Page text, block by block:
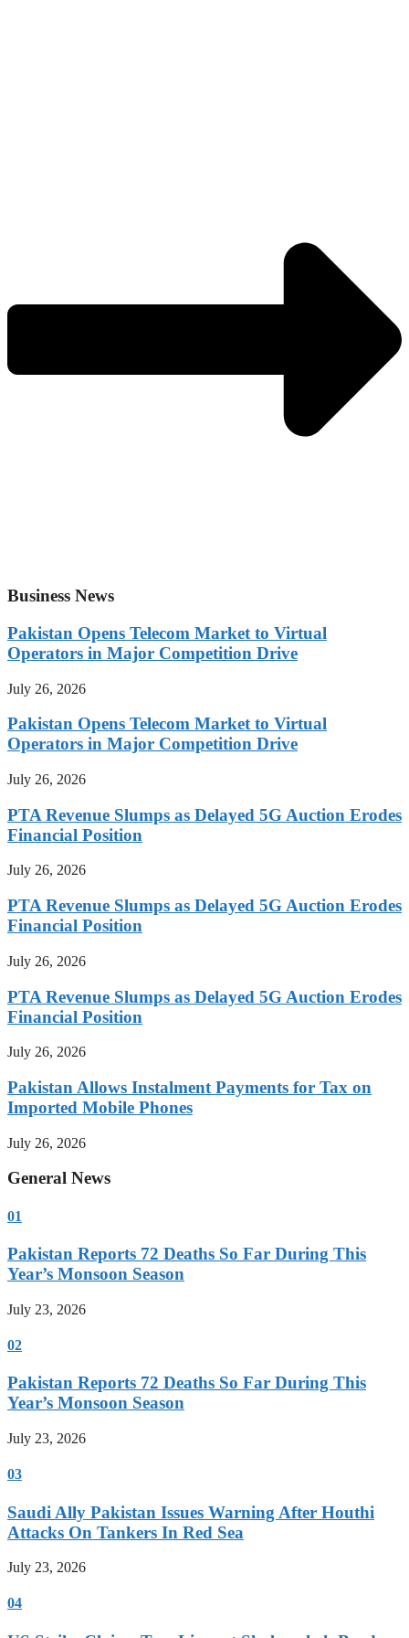
Business News
Pakistan Opens Telecom Market to Virtual
Operators in Major Competition Drive
July 26, 2026
Pakistan Opens Telecom Market to Virtual
Operators in Major Competition Drive
July 26, 2026
PTA Revenue Slumps as Delayed 5G Auction Erodes
Financial Position
July 26, 2026
PTA Revenue Slumps as Delayed 5G Auction Erodes
Financial Position
July 26, 2026
PTA Revenue Slumps as Delayed 5G Auction Erodes
Financial Position
July 26, 2026
Pakistan Allows Instalment Payments for Tax on
Imported Mobile Phones
July 26, 2026
General News
01
Pakistan Reports 72 Deaths So Far During This
Year’s Monsoon Season
July 23, 2026
02
Pakistan Reports 72 Deaths So Far During This
Year’s Monsoon Season
July 23, 2026
03
Saudi Ally Pakistan Issues Warning After Houthi
Attacks On Tankers In Red Sea
July 23, 2026
04